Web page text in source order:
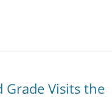
Grade Visits the